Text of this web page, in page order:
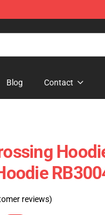
Blog Contact
reviews)